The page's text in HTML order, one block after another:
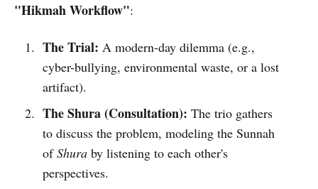
"Hikmah Workflow":
The Trial: A modern-day dilemma (e.g.,
cyber-bullying, environmental waste, or a lost
artifact).
The Shura (Consultation): The trio gathers
to discuss the problem, modeling the Sunnah
ofShuraby listening to each other's
perspectives.